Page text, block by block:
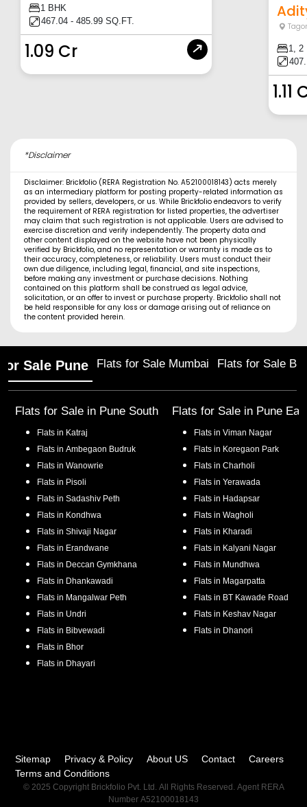
1 BHK
467.04 - 485.99 SQ.FT.
1.09 Cr
1, 2
1.11
*Disclaimer
Disclaimer: Brickfolio (RERA Registration No. A52100018143) acts merely
as an intermediary platform for posting property-related information as
provided by sellers, developers, or us. While Brickfolio endeavors to verify
the requirement of RERA registration for listed properties, the advertiser
may claim that such registration is not applicable. Users are advised to
exercise discretion and verify independently. The property data and
other content displayed on the website have not been physically
verified by Brickfolio, and no representation or warranty is made as to
their accuracy, completeness, or reliability. Users must conduct their
own due diligence, including legal, financial, and site inspections,
before making any investment or purchase decisions. Nothing
contained on this platform shall be construed as legal advice,
solicitation, or an offer to invest or purchase property. Brickfolio shall not
be held responsible for any loss or damage arising out of reliance on
the content provided herein.
Sale Pune Flats for Sale Mumbai Flats for Sale
Flats for Sale in Pune South
Flats in Katraj
Flats in Ambegaon Budruk
Flats in Wanowrie
Flats in Pisoli
Flats in Sadashiv Peth
Flats in Kondhwa
Flats in Shivaji Nagar
Flats in Erandwane
Flats in Deccan Gymkhana
Flats in Dhankawadi
Flats in Mangalwar Peth
Flats in Undri
Flats in Bibvewadi
Flats in Bhor
Flats in Dhayari
Flats for Sale in Pune
Flats in Viman Nagar
Flats in Koregaon Park
Flats in Charholi
Flats in Yerawada
Flats in Hadapsar
Flats in Wagholi
Flats in Kharadi
Flats in Kalyani Nagar
Flats in Mundhwa
Flats in Magarpatta
Flats in BT Kawade Road
Flats in Keshav Nagar
Flats in Dhanori
Sitemap Privacy & Policy About US Contact
Careers
Terms and Conditions
© 2025 Copyright Brickfolio Pvt. Ltd. All Rights Reserved. Agent RERA
Number A52100018143